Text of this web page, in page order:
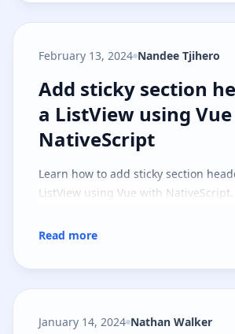
February 13, 2024 Nandee Tjihero
Add sticky section
Add sticky section
a ListView using
NativeScript
Learn how to add sticky section
ListView using Vue with NativeScript.
Read more
January 14, 2024 Nathan Walker